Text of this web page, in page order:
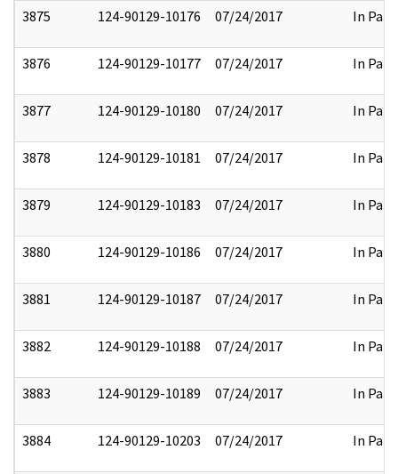
3875 124-90129-10176 07/24/2017 In Part
3876 124-90129-10177 07/24/2017 In Part
3877 124-90129-10180 07/24/2017 In Part
3878 124-90129-10181 07/24/2017 In Part
3879 124-90129-10183 07/24/2017 In Part
3880 124-90129-10186 07/24/2017 In Part
3881 124-90129-10187 07/24/2017 In Part
3882 124-90129-10188 07/24/2017 In Part
3883 124-90129-10189 07/24/2017 In Part
3884 124-90129-10203 07/24/2017 In Part